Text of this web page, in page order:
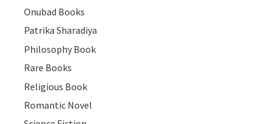
Onubad Books
Patrika Sharadiya
Philosophy Book
Rare Books
Religious Book
Romantic Novel